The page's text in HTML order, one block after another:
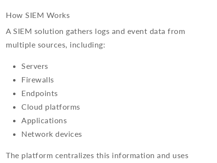
How SIEM Works
A SIEM solution gathers logs and event data from
multiple sources, including:
Servers
Firewalls
Endpoints
Cloud platforms
Applications
Network devices
The platform centralizes this information and uses